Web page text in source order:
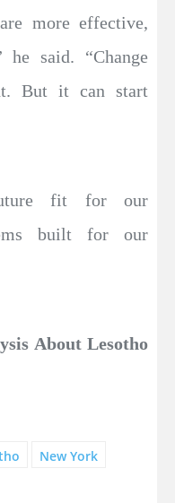
more effective,
he said. “Change
But it can start
fit for our
built for our
About Lesotho
New York